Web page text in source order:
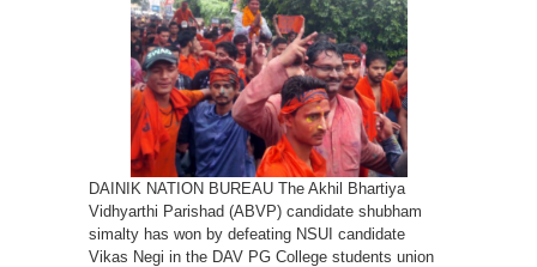
DAV
for
11th
consecutive
year
DAINIK NATION BUREAU The Akhil Bhartiya
Vidhyarthi Parishad (ABVP) candidate shubham
simalty has won by defeating NSUI candidate
Vikas Negi in the DAV PG College students union